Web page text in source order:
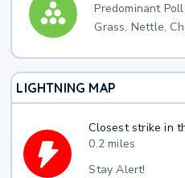
Predominant
Grass, Nettle,
LIGHTNING MAP
Closest strike in
0.2 miles
Stay Alert!